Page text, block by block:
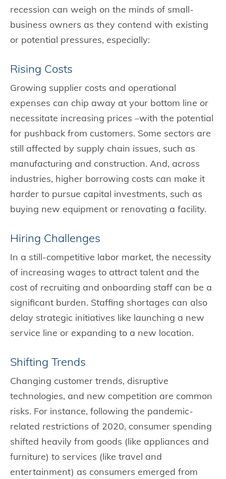
recession can weigh on the minds of small-
business owners as they contend with existing
or potential pressures, especially:
Rising Costs
Growing supplier costs and operational
expenses can chip away at your bottom line or
necessitate increasing prices –with the potential
for pushback from customers. Some sectors are
still affected by supply chain issues, such as
manufacturing and construction. And, across
industries, higher borrowing costs can make it
harder to pursue capital investments, such as
buying new equipment or renovating a facility.
Hiring Challenges
In a still-competitive labor market, the necessity
of increasing wages to attract talent and the
cost of recruiting and onboarding staff can be a
significant burden. Staffing shortages can also
delay strategic initiatives like launching a new
service line or expanding to a new location.
Shifting Trends
Changing customer trends, disruptive
technologies, and new competition are common
risks. For instance, following the pandemic-
related restrictions of 2020, consumer spending
shifted heavily from goods (like appliances and
furniture) to services (like travel and
entertainment) as consumers emerged from